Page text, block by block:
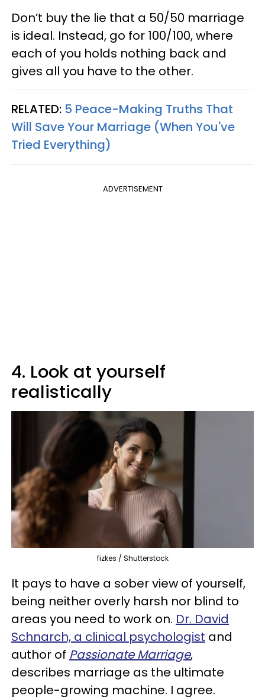
Don’t buy the lie that a 50/50 marriage
is ideal. Instead, go for 100/100, where
each of you holds nothing back and
gives all you have to the other.
RELATED: 5 Peace-Making Truths That
Will Save Your Marriage (When You've
Tried Everything)
ADVERTISEMENT
4. Look at yourself
realistically
fizkes / Shutterstock
It pays to have a sober view of yourself,
being neither overly harsh nor blind to
areas you need to work on. Dr. David
Schnarch, a clinical psychologist and
author of Passionate Marriage,
describes marriage as the ultimate
people-growing machine. I agree.